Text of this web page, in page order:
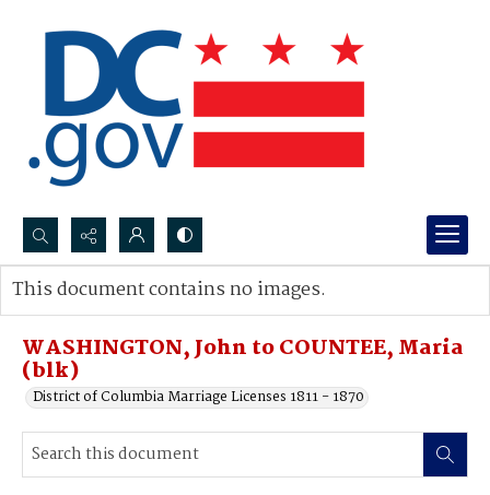
Search...
Advanced search
WASHINGTON, John to COUNTEE, Maria
(blk)
District of Columbia Marriage Licenses 1811 - 1870
This document contains no images.